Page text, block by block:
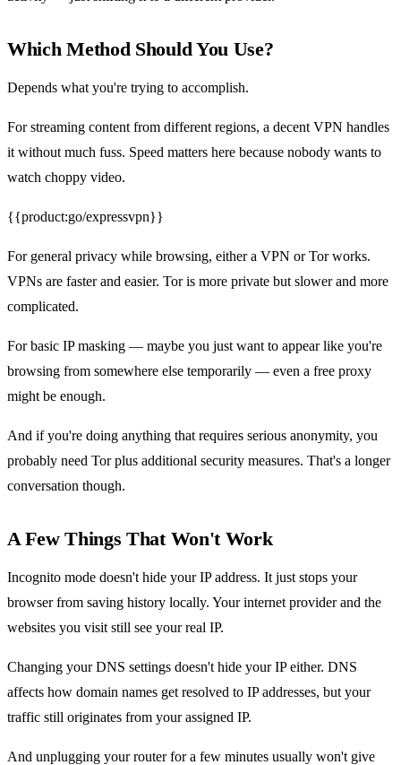
Which Method Should You Use?
Depends what you're trying to accomplish.
For streaming content from different regions, a decent VPN handles
it without much fuss. Speed matters here because nobody wants to
watch choppy video.
{{product:go/expressvpn}}
For general privacy while browsing, either a VPN or Tor works.
VPNs are faster and easier. Tor is more private but slower and more
complicated.
For basic IP masking — maybe you just want to appear like you're
browsing from somewhere else temporarily — even a free proxy
might be enough.
And if you're doing anything that requires serious anonymity, you
probably need Tor plus additional security measures. That's a longer
conversation though.
A Few Things That Won't Work
Incognito mode doesn't hide your IP address. It just stops your
browser from saving history locally. Your internet provider and the
websites you visit still see your real IP.
Changing your DNS settings doesn't hide your IP either. DNS
affects how domain names get resolved to IP addresses, but your
traffic still originates from your assigned IP.
And unplugging your router for a few minutes usually won't give